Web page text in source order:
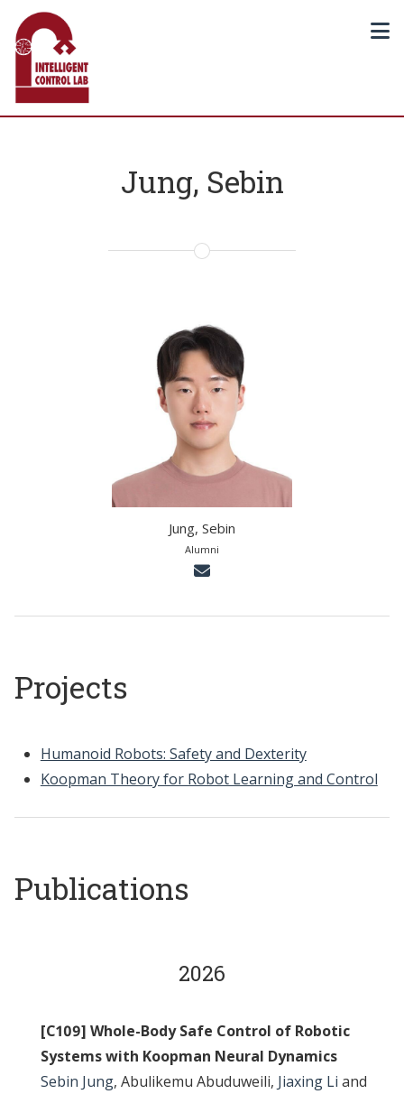
Jung, Sebin
Jung, Sebin
Alumni
Projects
Humanoid Robots: Safety and Dexterity
Koopman Theory for Robot Learning and Control
Publications
2026
[C109] Whole-Body Safe Control of Robotic
Systems with Koopman Neural Dynamics
Sebin Jung, Abulikemu Abuduweili, Jiaxing Li and